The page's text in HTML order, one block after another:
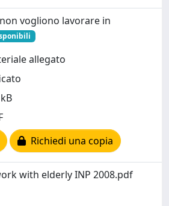
vogliono lavorare in
allegato
Richiedi una copia
with elderly INP 2008.pdf